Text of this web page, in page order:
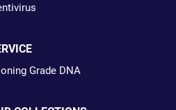
Grade DNA